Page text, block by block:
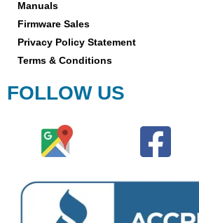
Manuals
Firmware Sales
Privacy Policy Statement
Terms & Conditions
FOLLOW US